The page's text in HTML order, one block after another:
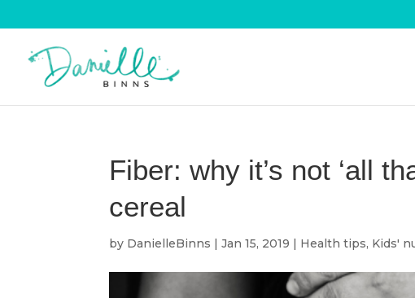
Fiber: why it’s not ‘all
cereal
by DanielleBinns |Jan 15, 2019 | Health tips, Kids'